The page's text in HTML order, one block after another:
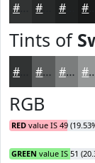
#1F2121
Tints of
#5A5C5C #7B7D7D
RGB
RED value IS 49
GREEN value IS 51